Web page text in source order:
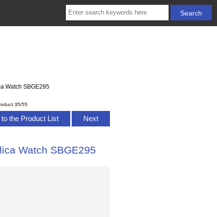
Watch SBGE295
35/55
the Product List Next
Watch SBGE295